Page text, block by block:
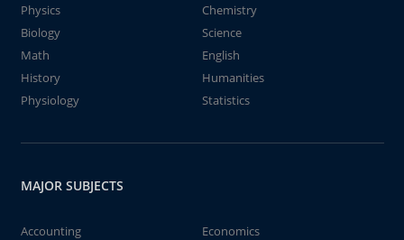
Physics
Chemistry
Biology
Science
Math
English
History
Humanities
Physiology
Statistics
MAJOR SUBJECTS
Accounting
Economics